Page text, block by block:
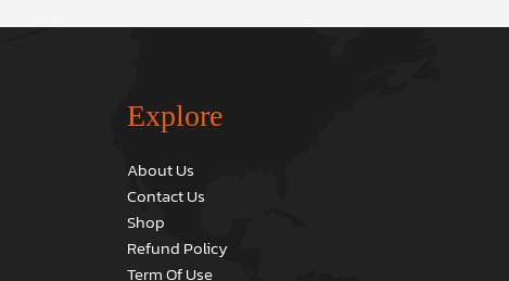
Explore
About Us
Contact Us
Shop
Refund Policy
Term Of Use